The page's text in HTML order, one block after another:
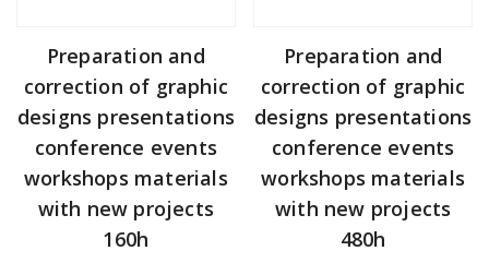
Preparation and
correction of graphic
designs presentations
conference events
workshops materials
with new projects
160h
Preparation and
correction of graphic
designs presentations
conference events
workshops materials
with new projects
480h